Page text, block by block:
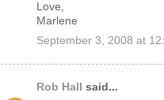
Love,
Marlene
September 3, 2008 at
Rob Hall
said...